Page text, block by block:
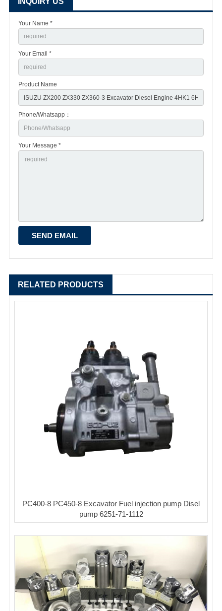
Your Name *
Your Email *
Product Name
Phone/Whatsapp：
Your Message *
RELATED PRODUCTS
PC400-8 PC450-8 Excavator Fuel injection pump Disel
pump 6251-71-1112